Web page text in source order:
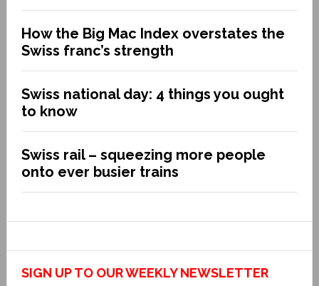
How the Big Mac Index overstates the
Swiss franc’s strength
Swiss national day: 4 things you ought
to know
Swiss rail – squeezing more people
onto ever busier trains
SIGN UP TO OUR WEEKLY NEWSLETTER